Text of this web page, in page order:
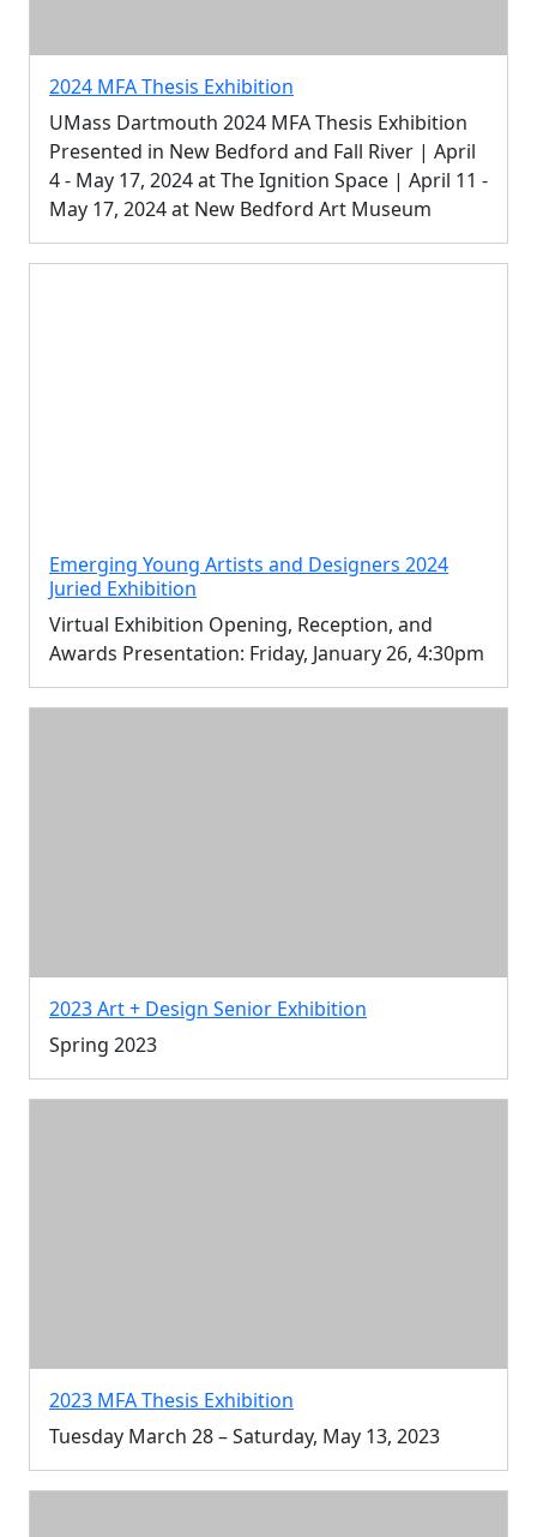
2024 MFA Thesis Exhibition
UMass Dartmouth 2024 MFA Thesis Exhibition
Presented in New Bedford and Fall River | April
4 - May 17, 2024 at The Ignition Space | April 11 -
May 17, 2024 at New Bedford Art Museum
Emerging Young Artists and Designers 2024
Juried Exhibition
Virtual Exhibition Opening, Reception, and
Awards Presentation: Friday, January 26, 4:30pm
2023 Art + Design Senior Exhibition
Spring 2023
2023 MFA Thesis Exhibition
Tuesday March 28 – Saturday, May 13, 2023